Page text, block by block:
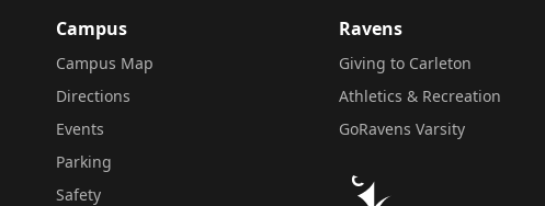
Campus
Campus Map
Directions
Events
Parking
Safety
Ravens
Giving to Carleton
Athletics & Recreation
GoRavens Varsity